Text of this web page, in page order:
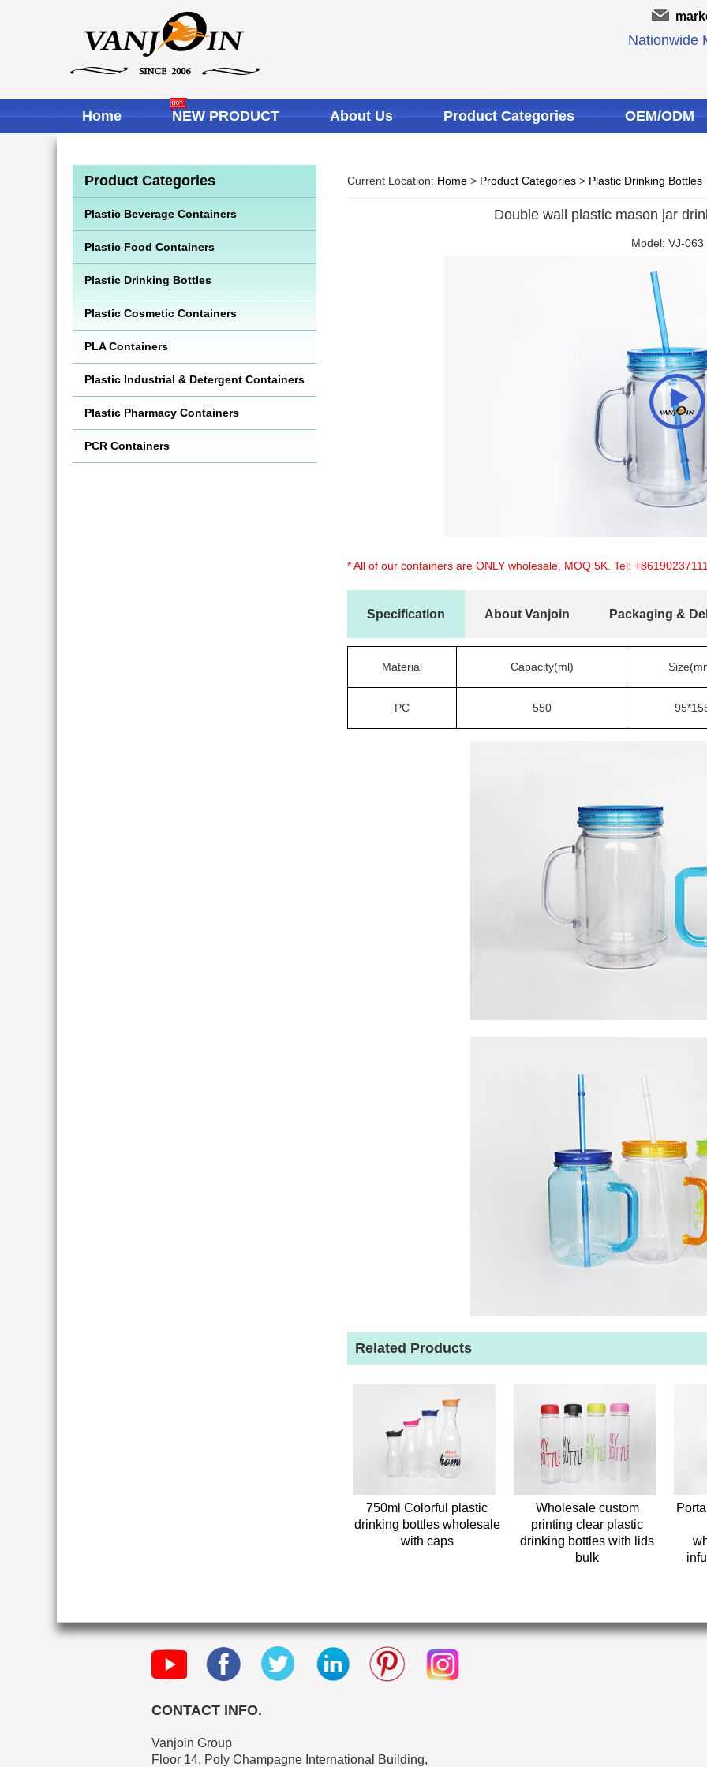
Nationwide
Home NEW PRODUCT About Us Product Categories OEM/ODM
Product Categories
Plastic Beverage Containers
Plastic Food Containers
Plastic Drinking Bottles
Plastic Cosmetic Containers
PLA Containers
Plastic Industrial & Detergent Containers
Plastic Pharmacy Containers
PCR Containers
Current Location: Home > Product Categories > Plastic Drinking Bottles
Double wall plastic mason jar
Model: VJ-063
* All of our containers are ONLY wholesale, MOQ 5K. Tel:
Specification About Vanjoin Packaging &
Material Capacity(ml)
PC 550
Related Products
750ml Colorful plastic
drinking bottles wholesale
with caps
Wholesale custom
printing clear plastic
drinking bottles with lids
bulk
CONTACT INFO.
Vanjoin Group
Floor 14, Poly Champagne International Building,